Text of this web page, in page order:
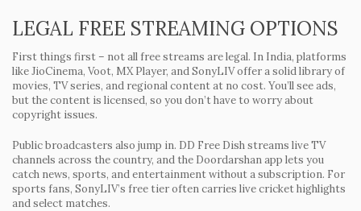
LEGAL FREE STREAMING OPTIONS
First things first – not all free streams are legal. In India, platforms
likeJioCinema, Voot, MX Player, andSonyLIVoffer a solid library of
movies, TV series, and regional content at no cost. You’ll see ads,
but the content is licensed, so you don’t have to worry about
copyright issues.
Public broadcasters also jump in. DD Free Dishstreams live TV
channels across the country, and the Doordarshanapp lets you
catch news, sports, and entertainment without a subscription. For
sports fans, SonyLIV’s free tier often carries live cricket highlights
and select matches.